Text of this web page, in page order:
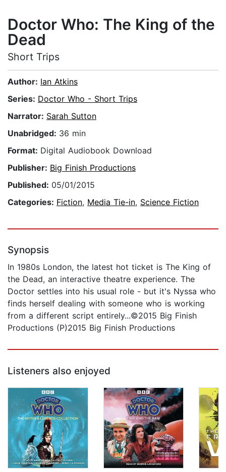
Doctor Who: The King of the
Dead
Short Trips
Author: Ian Atkins
Series: Doctor Who - Short Trips
Narrator: Sarah Sutton
Unabridged: 36 min
Format: Digital Audiobook Download
Publisher: Big Finish Productions
Published: 05/01/2015
Categories: Fiction, Media Tie-in, Science Fiction
Synopsis
In 1980s London, the latest hot ticket is The King of
the Dead, an interactive theatre experience. The
Doctor settles into his usual role - but it's Nyssa who
finds herself dealing with someone who is working
from a different script entirely...©2015 Big Finish
Productions (P)2015 Big Finish Productions
Listeners also enjoyed